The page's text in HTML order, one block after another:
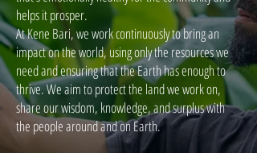
helps it prosper.
At Kene Bari, we work continuously to bring an
impact on the world, using only the resources we
need and ensuring that the Earth has enough to
thrive. We aim to protect the land we work on,
share our wisdom, knowledge, and surplus with
the people around and on Earth.